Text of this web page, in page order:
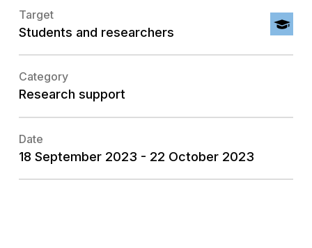
Target
Students and researchers
Category
Research support
Date
18 September 2023 - 22 October 2023